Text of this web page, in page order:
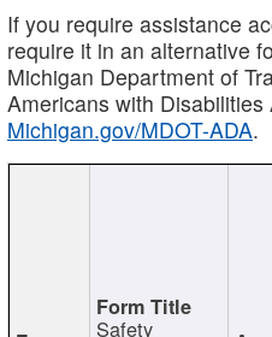
If you require assistance
require it in an alternative
Michigan Department of
Americans with
Michigan.gov/MDOT-ADA.
Safety